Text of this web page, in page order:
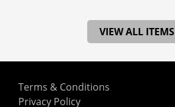
VIEW ALL ITEMS
Terms & Conditions
Privacy Policy